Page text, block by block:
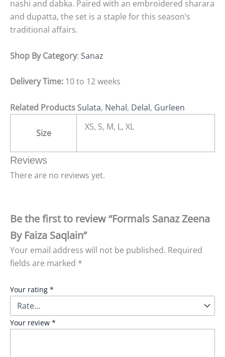
nashi and dabka. Paired with an embroidered sharara
and dupatta, the set is a staple for this season’s
traditional affairs.
Shop By Category: Sanaz
Delivery Time: 10 to 12 weeks
Related ProductsSulata, Nehal, Delal, Gurleen
Size
XS, S, M, L, XL
Reviews
There are no reviews yet.
Be the first to review “Formals Sanaz Zeena
By Faiza Saqlain”
Your email address will not be published. Required
fields are marked *
Your rating *
Your review *